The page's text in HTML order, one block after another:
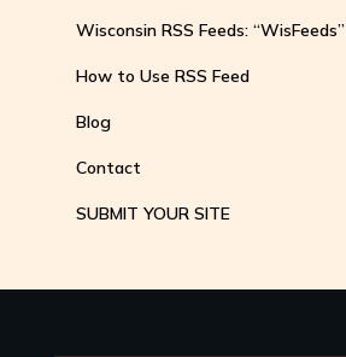
Wisconsin RSS Feeds: “WisFeeds”
How to Use RSS Feed
Blog
Contact
SUBMIT YOUR SITE